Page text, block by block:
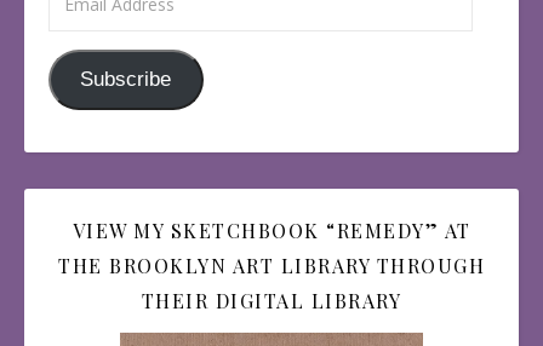
Subscribe
VIEW MY SKETCHBOOK “REMEDY” AT
THE BROOKLYN ART LIBRARY THROUGH
THEIR DIGITAL LIBRARY